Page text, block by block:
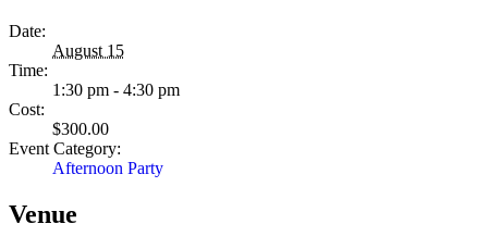
Date:
August 15
Time:
1:30 pm - 4:30 pm
Cost:
$300.00
Event Category:
Afternoon Party
Venue